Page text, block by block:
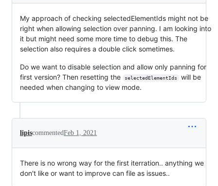
My approach of checking selectedElementIds might not be
right when allowing selection over panning. I am looking into
it but might need some more time to debug this. The
selection also requires a double click sometimes.
Do we want to disable selection and allow only panning for
first version? Then resetting the
selectedElementIds
will be
needed when changing to view mode.
lipiscommentedFeb 1, 2021
There is no wrong way for the first iterration.. anything we
don't like or want to improve can file as issues..